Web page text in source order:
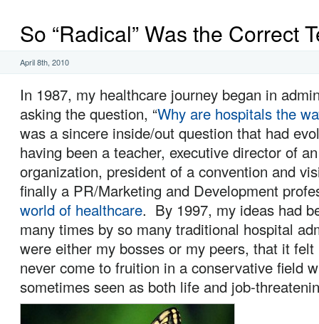
So “Radical” Was the Correct
April 8th, 2010
In 1987, my healthcare journey began in
asking the question, “Why are hospitals the
was a sincere inside/out question that had
having been a teacher, executive director of
organization, president of a convention and
finally a PR/Marketing and Development
world of healthcare. By 1997, my ideas had
many times by so many traditional hospital
were either my bosses or my peers, that it
never come to fruition in a conservative field
sometimes seen as both life and job-